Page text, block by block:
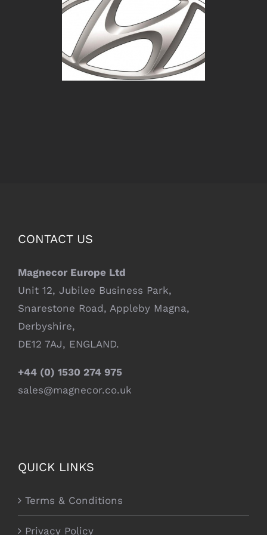
CONTACT US
Magnecor Europe Ltd
Unit 12, Jubilee Business Park,
Snarestone Road, Appleby Magna,
Derbyshire,
DE12 7AJ, ENGLAND.
+44 (0) 1530 274 975
sales@magnecor.co.uk
QUICK LINKS
Terms & Conditions
Privacy Policy